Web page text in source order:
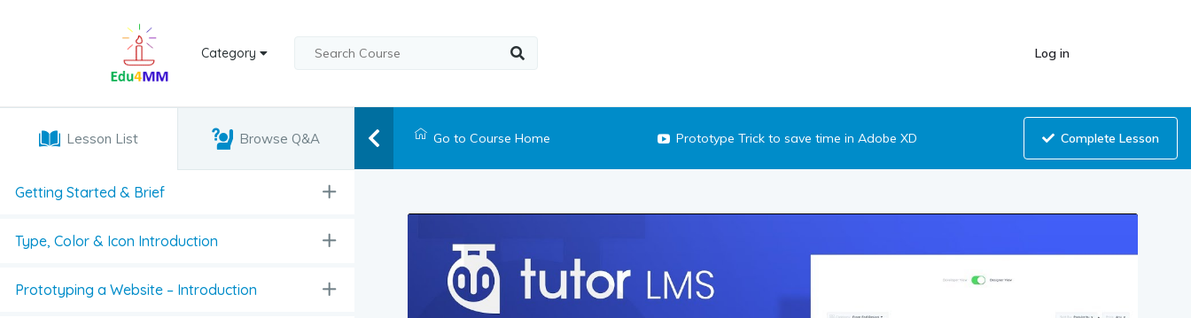
Category Log in
Lesson List Browse Q&A
Getting Started & Brief
Type, Color & Icon Introduction
Prototyping a Website – Introduction
Go to Course Home Prototype Trick to save time in Adobe XD Complete Lesson